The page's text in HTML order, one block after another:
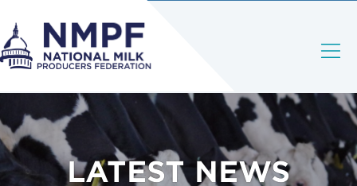
LATEST NEWS